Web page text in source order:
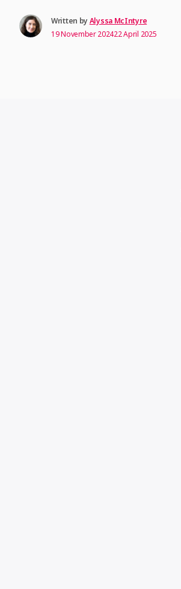
Written by Alyssa McIntyre
19 November 202422 April 2025